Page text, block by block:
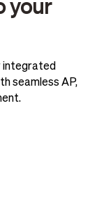
integrated
seamless AP,